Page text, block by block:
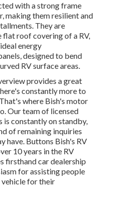
with a strong frame
making them resilient and
They are
roof covering of a RV,
energy
designed to bend
RV surface areas.
provides a great
constantly more to
where Bish's motor
Our team of licensed
constantly on standby,
of remaining inquiries
have. Buttons Bish's RV
10 years in the RV
firsthand car dealership
for assisting people
for their